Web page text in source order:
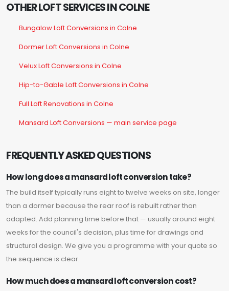
OTHER LOFT SERVICES IN COLNE
Bungalow Loft Conversions in Colne
Dormer Loft Conversions in Colne
Velux Loft Conversions in Colne
Hip-to-Gable Loft Conversions in Colne
Full Loft Renovations in Colne
Mansard Loft Conversions — main service page
FREQUENTLY ASKED QUESTIONS
How long does a mansard loft conversion take?
The build itself typically runs eight to twelve weeks on site, longer
than a dormer because the rear roof is rebuilt rather than
adapted. Add planning time before that — usually around eight
weeks for the council's decision, plus time for drawings and
structural design. We give you a programme with your quote so
the sequence is clear.
How much does a mansard loft conversion cost?